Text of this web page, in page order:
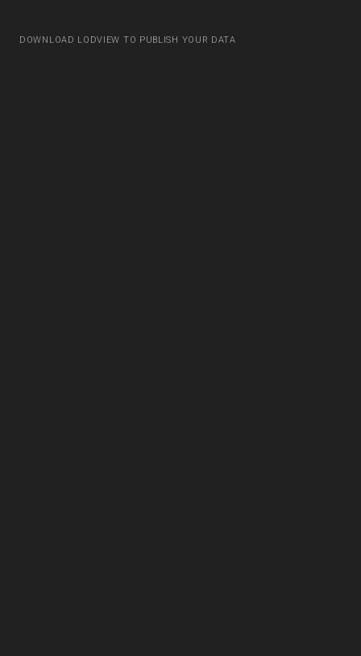
DOWNLOAD LODVIEW TO PUBLISH YOUR DATA